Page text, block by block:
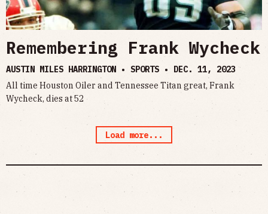
Remembering Frank Wycheck
AUSTIN MILES HARRINGTON • SPORTS • DEC. 11, 2023
All time Houston Oiler and Tennessee Titan great, Frank
Wycheck, dies at 52
Load more...